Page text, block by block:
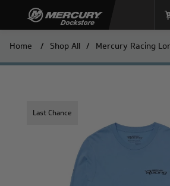
Home / Shop All / Mercury Racing
Last Chance